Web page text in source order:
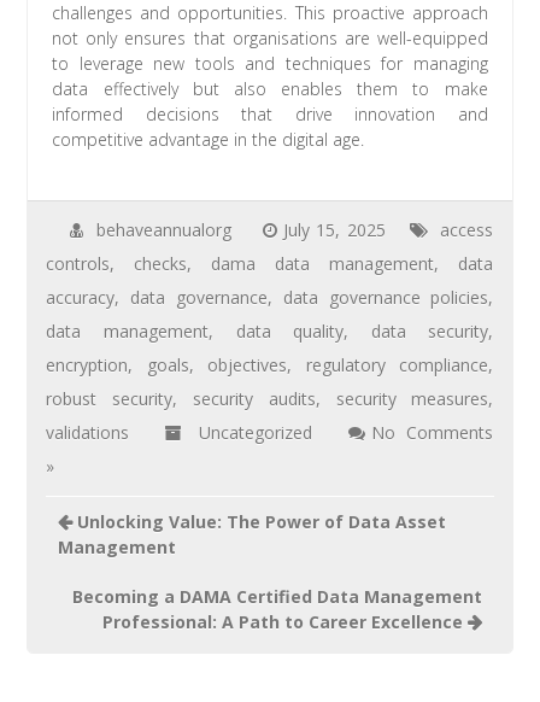
challenges and opportunities. This proactive approach
not only ensures that organisations are well-equipped
to leverage new tools and techniques for managing
data effectively but also enables them to make
informed decisions that drive innovation and
competitive advantage in the digital age.
behaveannualorg July 15, 2025
access
controls, checks, dama data management, data
accuracy, data governance, data governance policies,
data management, data quality, data security,
encryption, goals, objectives, regulatory compliance,
robust security, security audits, security measures,
validations
Uncategorized
No Comments
»
Unlocking Value: The Power of Data Asset
Management
Becoming a DAMA Certified Data Management
Professional: A Path to Career Excellence